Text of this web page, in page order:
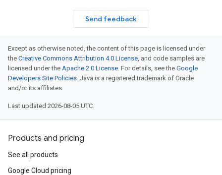
Send feedback
Except as otherwise noted, the content of this page is licensed under
the Creative Commons Attribution 4.0 License, and code samples are
licensed under the Apache 2.0 License. For details, see the Google
Developers Site Policies. Java is a registered trademark of Oracle
and/or its affiliates.
Last updated 2026-08-05 UTC.
Products and pricing
See all products
Google Cloud pricing